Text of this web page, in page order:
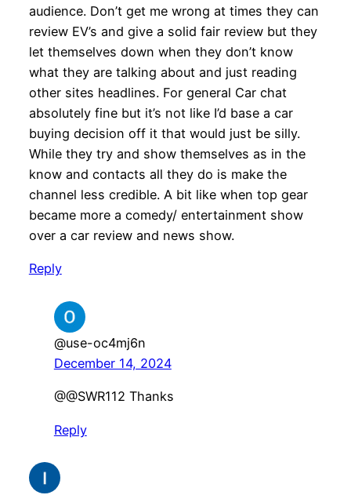
audience. Don’t get me wrong at times they can
review EV’s and give a solid fair review but they
let themselves down when they don’t know
what they are talking about and just reading
other sites headlines. For general Car chat
absolutely fine but it’s not like I’d base a car
buying decision off it that would just be silly.
While they try and show themselves as in the
know and contacts all they do is make the
channel less credible. A bit like when top gear
became more a comedy/ entertainment show
over a car review and news show.
Reply
@use-oc4mj6n
December 14, 2024
@@SWR112 Thanks
Reply